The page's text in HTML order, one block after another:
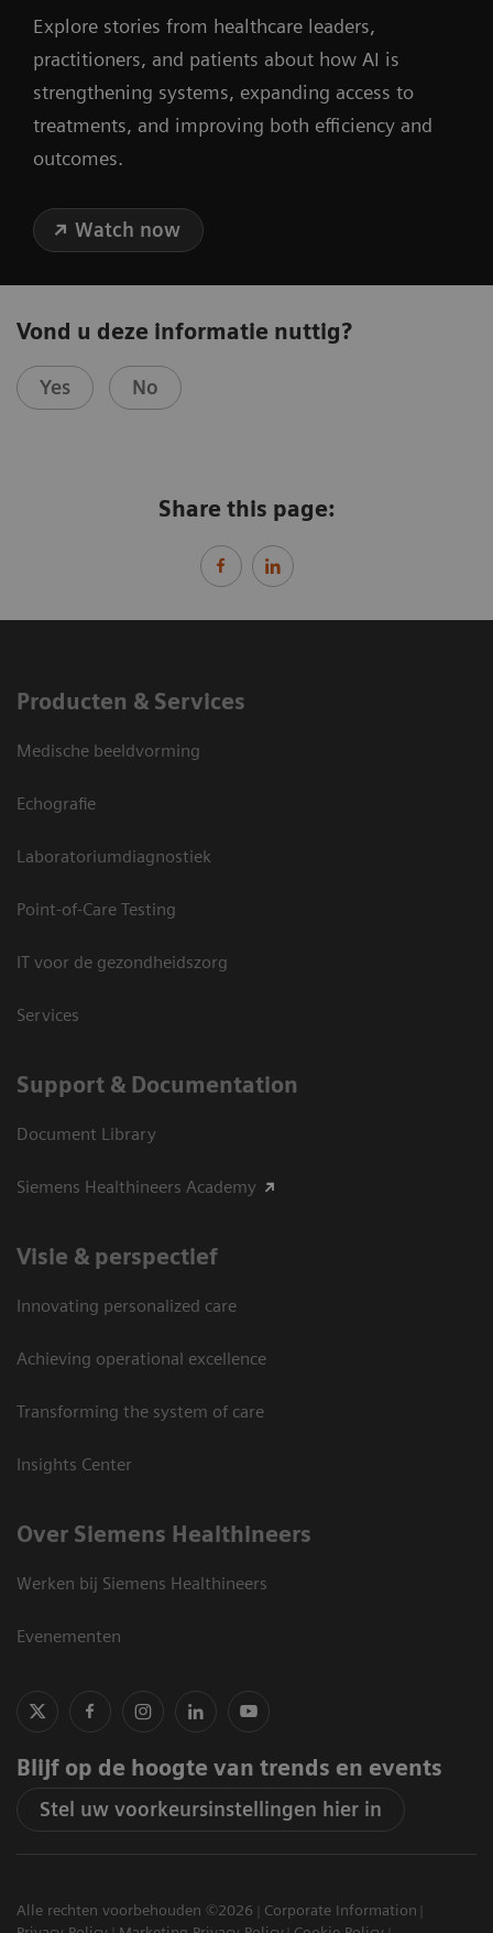
Explore stories from healthcare leaders,
practitioners, and patients about how AI is
strengthening systems, expanding access to
treatments, and improving both efficiency and
outcomes.
Watch now
Vond u deze informatie nuttig?
Yes No
Share this page:
Producten & Services
Medische beeldvorming
Echografie
Laboratoriumdiagnostiek
Point-of-Care Testing
IT voor de gezondheidszorg
Services
Support & Documentation
Document Library
Siemens Healthineers Academy
Visie & perspectief
Innovating personalized care
Achieving operational excellence
Transforming the system of care
Insights Center
Over Siemens Healthineers
Werken bij Siemens Healthineers
Evenementen
Blijf op de hoogte van trends en events
Stel uw voorkeursinstellingen hier in
Alle rechten voorbehouden ©2026
Corporate Information